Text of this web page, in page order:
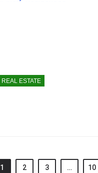
REAL ESTATE
1 2 3 … 10